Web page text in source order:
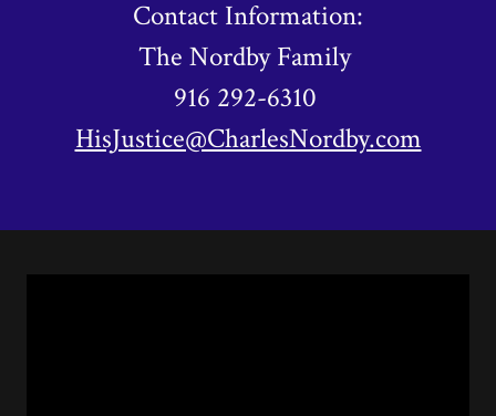
Contact Information:
The Nordby Family
916 292-6310
HisJustice@CharlesNordby.com